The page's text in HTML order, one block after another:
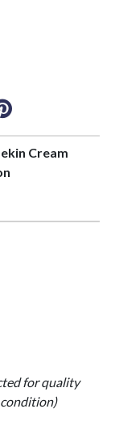
Cream
for quality